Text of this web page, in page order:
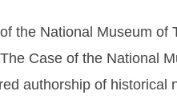
the National Museum
Case of the National
authorship of